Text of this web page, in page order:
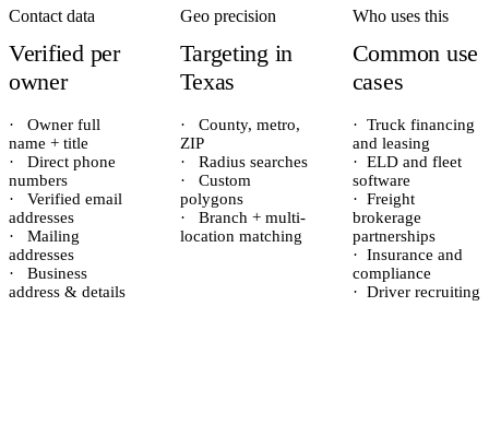
Contact data
Verified per
owner
·
Owner full
name + title
·
Direct phone
numbers
·
Verified email
addresses
·
Mailing
addresses
·
Business
address & details
Geo precision
Targeting in
Texas
·
County, metro,
ZIP
·
Radius searches
·
Custom
polygons
·
Branch + multi-
location matching
Who uses this
Common use
cases
· Truck financing
and leasing
· ELD and fleet
software
· Freight
brokerage
partnerships
· Insurance and
compliance
· Driver recruiting